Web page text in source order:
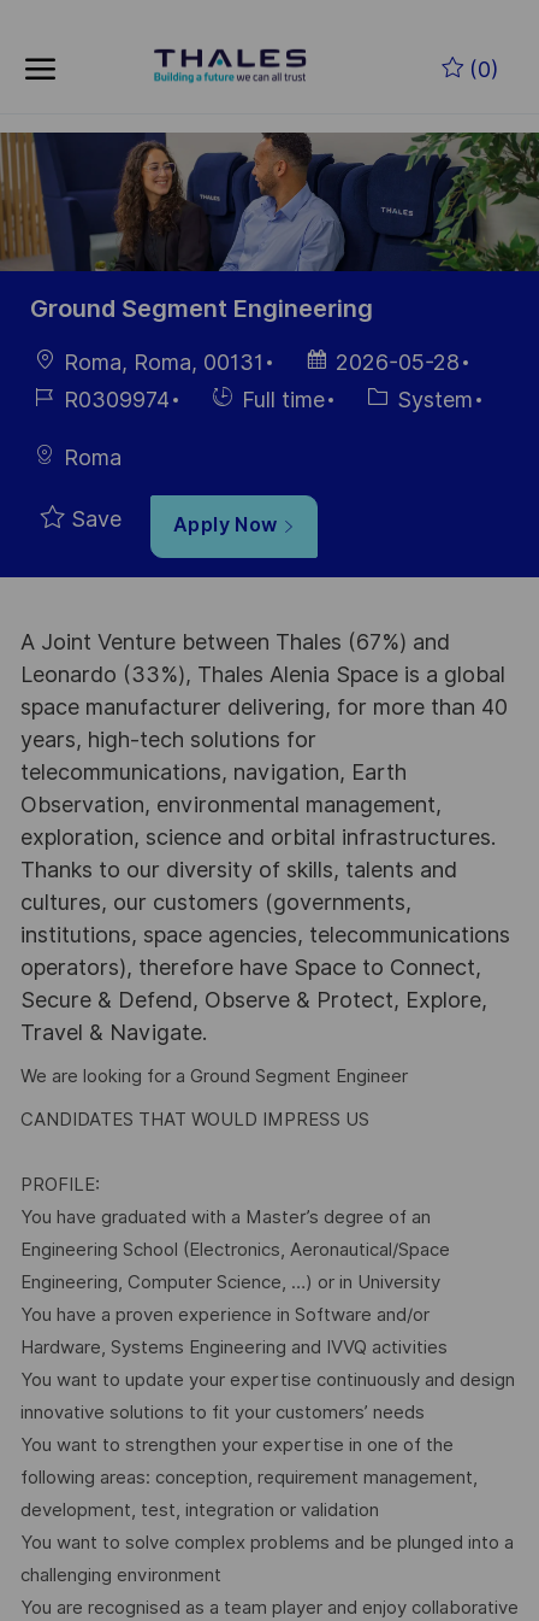
(0)
-
Ground Segment Engineering
LocationRoma, Roma, 00131
Posted
Date
2026-05-28
Job R0309974
HiringFull time Category
System
Roma
Save Apply Now
A Joint Venture between Thales (67%) and
Leonardo (33%), Thales Alenia Space is a global
space manufacturer delivering, for more than 40
years, high-tech solutions for
telecommunications, navigation, Earth
Observation, environmental management,
exploration, science and orbital infrastructures.
Thanks to our diversity of skills, talents and
cultures, our customers (governments,
institutions, space agencies, telecommunications
operators), therefore have Space to Connect,
Secure & Defend, Observe & Protect, Explore,
Travel & Navigate.
We are looking for a Ground Segment Engineer
CANDIDATES THAT WOULD IMPRESS US
PROFILE:
You have graduated with a Master’s degree of an
Engineering School (Electronics, Aeronautical/Space
Engineering, Computer Science, …) or in University
You have a proven experience in Software and/or
Hardware, Systems Engineering and IVVQ activities
You want to update your expertise continuously and design
innovative solutions to fit your customers’ needs
You want to strengthen your expertise in one of the
following areas: conception, requirement management,
development, test, integration or validation
You want to solve complex problems and be plunged into a
challenging environment
You are recognised as a team player and enjoy collaborative